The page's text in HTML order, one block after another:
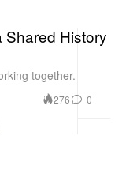
Shared History
together.
276 0